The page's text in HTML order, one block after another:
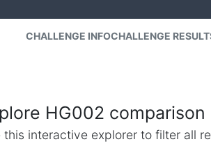
CHALLENGE INFOCHALLENGE
HG002 comparison
this interactive explorer to filter all